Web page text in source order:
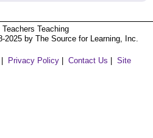
Teaching
by The Source for Learning, Inc.
Privacy Policy Contact Us
Site